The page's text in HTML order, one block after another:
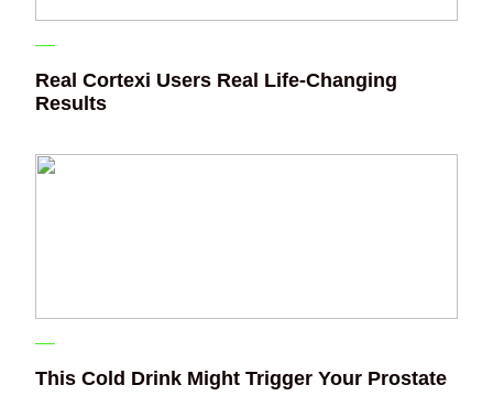
Real Cortexi Users Real Life‑Changing
Results
This Cold Drink Might Trigger Your Prostate